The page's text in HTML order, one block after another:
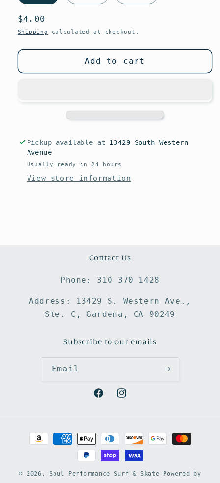
Regular
price
$4.00
Shipping calculated at checkout.
Add to cart
Pickup available at 13429 South Western
Avenue
Usually ready in 24 hours
View store information
Contact Us
Phone: 310 370 1428
Address: 13429 S. Western Ave.,
Ste. C, Gardena, CA 90249
Subscribe to our emails
Email
FacebookInstagram
Payment
methods
© 2026,Soul Performance Surf & Skate
Powered by